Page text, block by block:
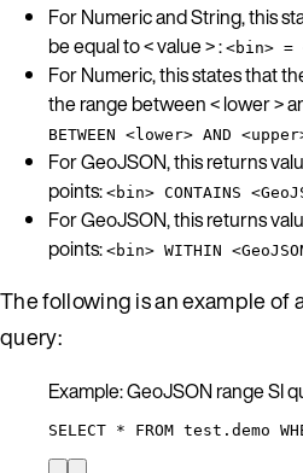
For Numeric and String, this
be equal to < value > : <bin> =
For Numeric, this states that
the range between < lower >
BETWEEN <lower> AND
For GeoJSON, this returns
points: <bin> CONTAINS
For GeoJSON, this returns
points: <bin> WITHIN
The following is an example of
query:
Example: GeoJSON range SI
SELECT * FROM